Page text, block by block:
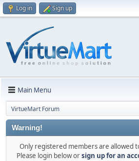
Log in Sign up
Main Menu
VirtueMart Forum
Warning!
Only registered members are allowed
Please login below orsign up for an